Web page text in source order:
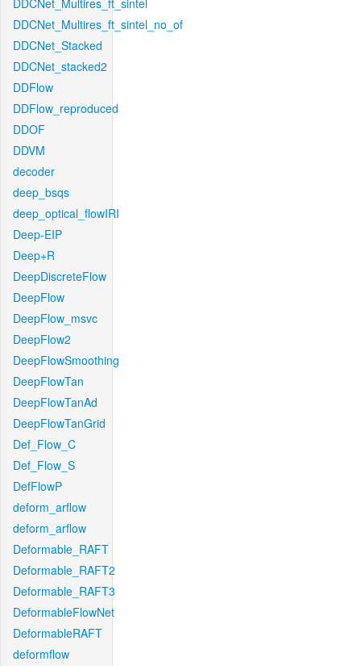
DDCNet_Multires_ft_sintel
DDCNet_Multires_ft_sintel_no_of
DDCNet_Stacked
DDCNet_stacked2
DDFlow
DDFlow_reproduced
DDOF
DDVM
decoder
deep_bsqs
deep_optical_flowIRI
Deep-EIP
Deep+R
DeepDiscreteFlow
DeepFlow
DeepFlow_msvc
DeepFlow2
DeepFlowSmoothing
DeepFlowTan
DeepFlowTanAd
DeepFlowTanGrid
Def_Flow_C
Def_Flow_S
DefFlowP
deform_arflow
deform_arflow
Deformable_RAFT
Deformable_RAFT2
Deformable_RAFT3
DeformableFlowNet
DeformableRAFT
deformflow